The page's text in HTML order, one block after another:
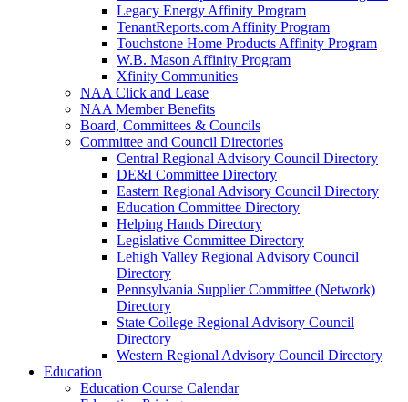
Legacy Energy Affinity Program
TenantReports.com Affinity Program
Touchstone Home Products Affinity Program
W.B. Mason Affinity Program
Xfinity Communities
NAA Click and Lease
NAA Member Benefits
Board, Committees & Councils
Committee and Council Directories
Central Regional Advisory Council Directory
DE&I Committee Directory
Eastern Regional Advisory Council Directory
Education Committee Directory
Helping Hands Directory
Legislative Committee Directory
Lehigh Valley Regional Advisory Council
Directory
Pennsylvania Supplier Committee (Network)
Directory
State College Regional Advisory Council
Directory
Western Regional Advisory Council Directory
Education
Education Course Calendar